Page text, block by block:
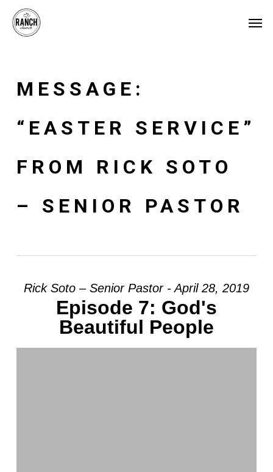
Skip
MESSAGE:
“EASTER SERVICE”
FROM RICK SOTO
– SENIOR PASTOR
Rick Soto – Senior Pastor - April 28, 2019
Episode 7: God's
Beautiful People